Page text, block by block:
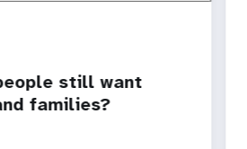
still want
families?